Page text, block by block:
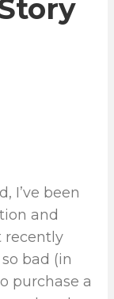
I’ve been
and
recently
bad (in
purchase a